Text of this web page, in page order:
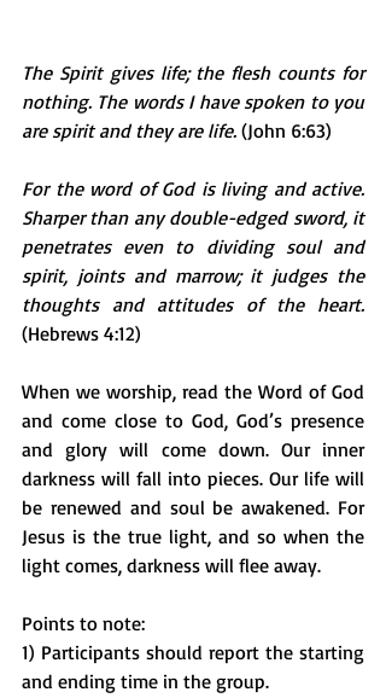
The Spirit gives life; the flesh counts for
nothing. The words I have spoken to you
are spirit and they are life. (John 6:63)
For the word of God is living and active.
Sharper than any double-edged sword, it
penetrates even to dividing soul and
spirit, joints and marrow; it judges the
thoughts and attitudes of the heart.
(Hebrews 4:12)
When we worship, read the Word of God
and come close to God, God’s presence
and glory will come down. Our inner
darkness will fall into pieces. Our life will
be renewed and soul be awakened. For
Jesus is the true light, and so when the
light comes, darkness will flee away.
Points to note:
1) Participants should report the starting
and ending time in the group.